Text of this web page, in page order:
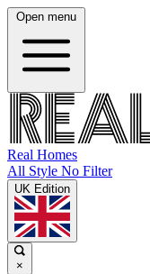
Open menu
Real Homes
All Style No Filter
UK Edition
×